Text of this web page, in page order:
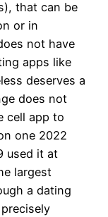
that can be
or in
not have
apps like
deserves a
does not
cell app to
one 2022
used it at
largest
a dating